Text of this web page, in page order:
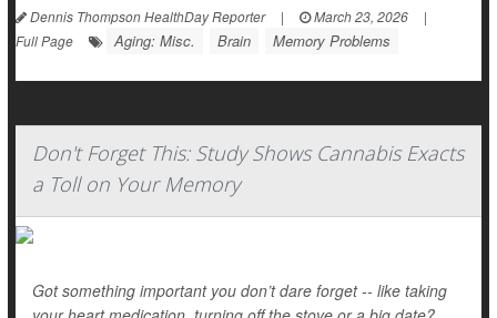
Dennis Thompson HealthDay Reporter | March 23, 2026
|
Full Page
Aging: Misc. Brain Memory Problems
Don't Forget This: Study Shows Cannabis Exacts
a Toll on Your Memory
Got something important you don’t dare forget -- like taking